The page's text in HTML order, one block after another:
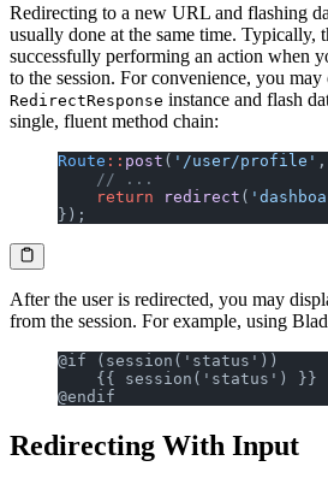
Redirecting to a new URL and flashing
usually done at the same time. Typically,
successfully performing an action when
to the session. For convenience, you may
RedirectResponse instance and flash
single, fluent method chain:
Route :: post ( '/user/profile' ,
    // ...
    return
redirect (
});
After the user is redirected, you may
from the session. For example, using
@if (session('status'))
    {{ session('status') }}
@endif
Redirecting With Input